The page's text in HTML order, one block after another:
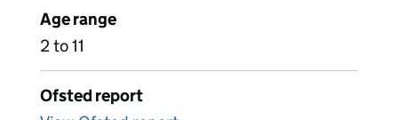
Age range
2 to 11
Ofsted report